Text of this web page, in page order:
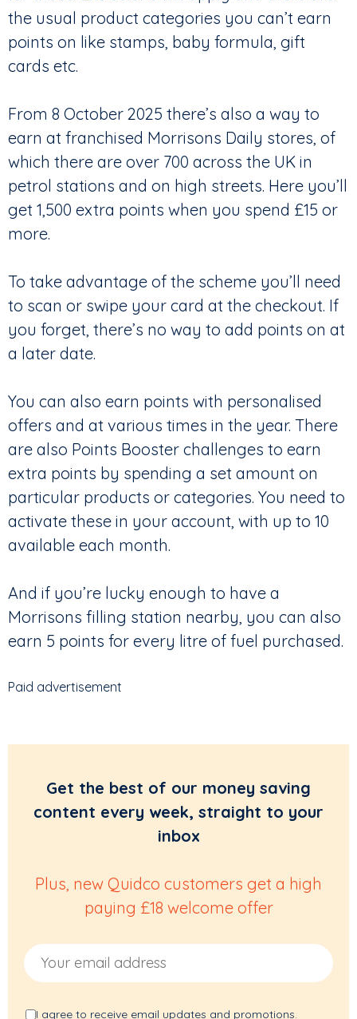
the usual product categories you can’t earn
points on like stamps, baby formula, gift
cards etc.
From 8 October 2025 there’s also a way to
earn at franchised Morrisons Daily stores, of
which there are over 700 across the UK in
petrol stations and on high streets. Here you’ll
get 1,500 extra points when you spend £15 or
more.
To take advantage of the scheme you’ll need
to scan or swipe your card at the checkout. If
you forget, there’s no way to add points on at
a later date.
You can also earn points with personalised
offers and at various times in the year. There
are also Points Booster challenges to earn
extra points by spending a set amount on
particular products or categories. You need to
activate these in your account, with up to 10
available each month.
And if you’re lucky enough to have a
Morrisons filling station nearby, you can also
earn 5 points for every litre of fuel purchased.
Paid advertisement
Get the best of our money saving
content every week, straight to your
inbox
Plus, new Quidco customers get a high
paying £18 welcome offer
Email Address
I agree to receive email updates and promotions.